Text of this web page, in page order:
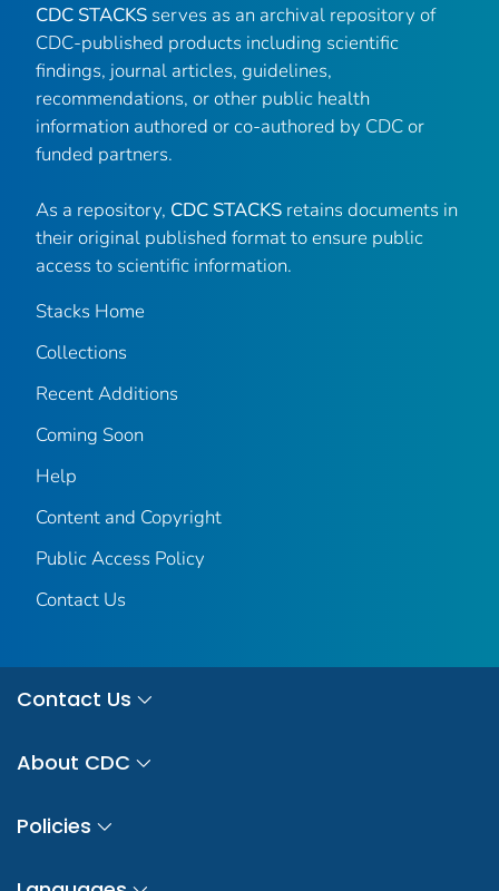
CDC STACKS serves as an archival repository of
CDC-published products including scientific
findings, journal articles, guidelines,
recommendations, or other public health
information authored or co-authored by CDC or
funded partners.
As a repository, CDC STACKS retains documents in
their original published format to ensure public
access to scientific information.
Stacks Home
Collections
Recent Additions
Coming Soon
Help
Content and Copyright
Public Access Policy
Contact Us
Contact Us
About CDC
Policies